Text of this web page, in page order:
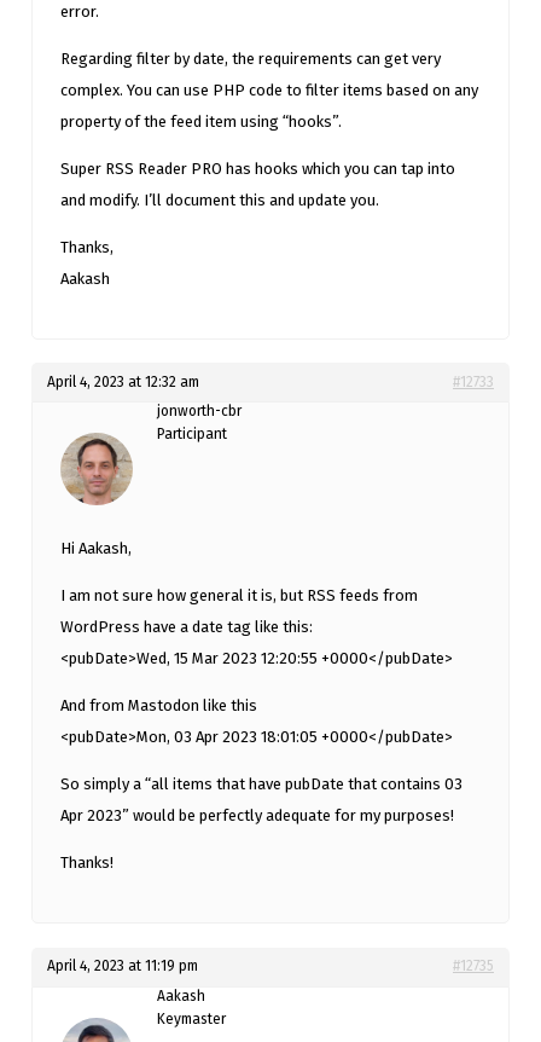
error.
Regarding filter by date, the requirements can get very
complex. You can use PHP code to filter items based on any
property of the feed item using “hooks”.
Super RSS Reader PRO has hooks which you can tap into
and modify. I’ll document this and update you.
Thanks,
Aakash
April 4, 2023 at 12:32 am
#12733
jonworth-cbr
Participant
Hi Aakash,
I am not sure how general it is, but RSS feeds from
WordPress have a date tag like this:
<pubDate>Wed, 15 Mar 2023 12:20:55 +0000</pubDate>
And from Mastodon like this
<pubDate>Mon, 03 Apr 2023 18:01:05 +0000</pubDate>
So simply a “all items that have pubDate that contains 03
Apr 2023” would be perfectly adequate for my purposes!
Thanks!
April 4, 2023 at 11:19 pm
#12735
Aakash
Keymaster